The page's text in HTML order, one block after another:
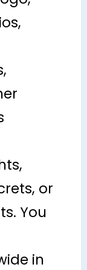
or
You
in